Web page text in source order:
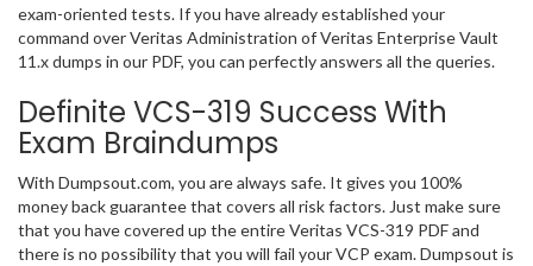
exam-oriented tests. If you have already established your
command over Veritas Administration of Veritas Enterprise Vault
11.x dumps in our PDF, you can perfectly answers all the queries.
Definite VCS-319 Success With
Exam Braindumps
With Dumpsout.com, you are always safe. It gives you 100%
money back guarantee that covers all risk factors. Just make sure
that you have covered up the entire Veritas VCS-319 PDF and
there is no possibility that you will fail your VCP exam. Dumpsout is